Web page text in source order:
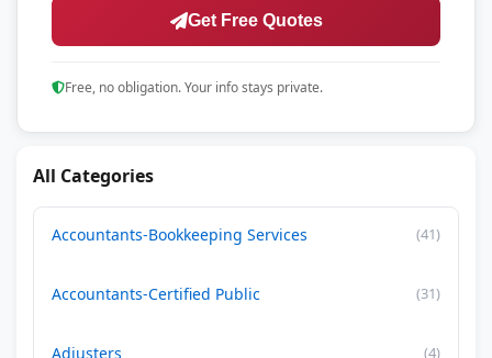
Get Free Quotes
Free, no obligation. Your info stays private.
All Categories
Accountants-Bookkeeping Services (41)
Accountants-Certified Public (31)
Adjusters (4)